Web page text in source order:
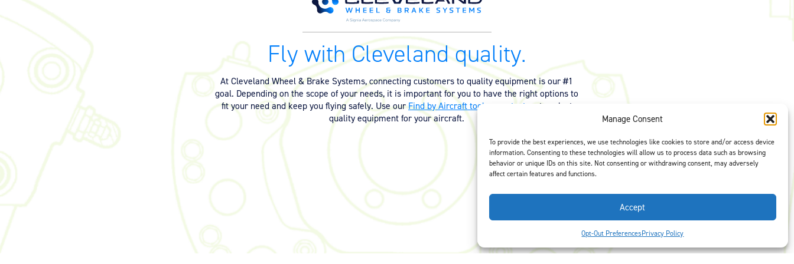
Manage Consent
To provide the best experiences, we use technologies like cookies to store and/or access device
information. Consenting to these technologies will allow us to process data such as browsing
behavior or unique IDs on this site. Not consenting or withdrawing consent, may adversely
affect certain features and functions.
Accept
Opt-Out PreferencesPrivacy Policy
Fly with Cleveland quality.
At Cleveland Wheel & Brake Systems, connecting customers to quality equipment is our #1
goal. Depending on the scope of your needs, it is important for you to have the right options to
fit your need and keep you flying safely. Use ourFind by Aircraft tool contact usto select
quality equipment for your aircraft.